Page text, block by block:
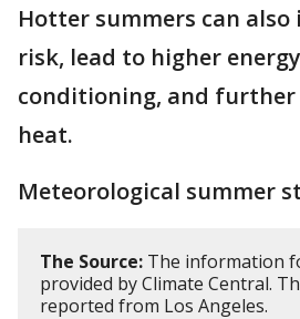
Hotter summers can
risk, lead to higher
conditioning, and
heat.
Meteorological summer
The Source: The information
provided by Climate Central.
reported from Los Angeles.